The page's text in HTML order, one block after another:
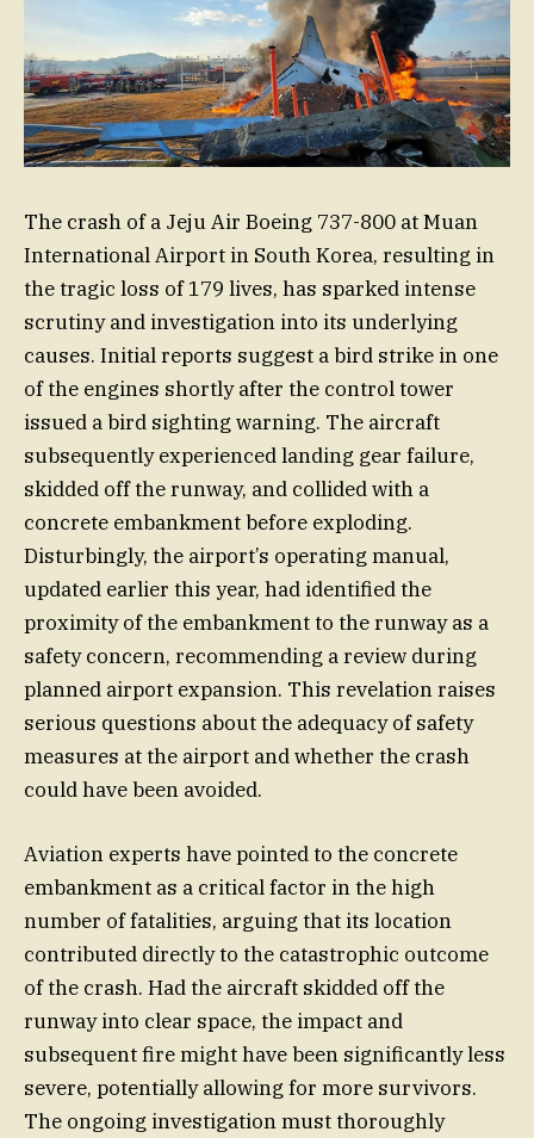
The crash of a Jeju Air Boeing 737-800 at Muan
International Airport in South Korea, resulting in
the tragic loss of 179 lives, has sparked intense
scrutiny and investigation into its underlying
causes. Initial reports suggest a bird strike in one
of the engines shortly after the control tower
issued a bird sighting warning. The aircraft
subsequently experienced landing gear failure,
skidded off the runway, and collided with a
concrete embankment before exploding.
Disturbingly, the airport’s operating manual,
updated earlier this year, had identified the
proximity of the embankment to the runway as a
safety concern, recommending a review during
planned airport expansion. This revelation raises
serious questions about the adequacy of safety
measures at the airport and whether the crash
could have been avoided.
Aviation experts have pointed to the concrete
embankment as a critical factor in the high
number of fatalities, arguing that its location
contributed directly to the catastrophic outcome
of the crash. Had the aircraft skidded off the
runway into clear space, the impact and
subsequent fire might have been significantly less
severe, potentially allowing for more survivors.
The ongoing investigation must thoroughly